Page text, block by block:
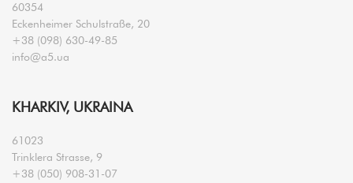
60354
Eckenheimer Schulstraße, 20
+38 (098) 630-49-85
info@a5.ua
KHARKIV, UKRAINA
61023
Trinklera Strasse, 9
+38 (050) 908-31-07